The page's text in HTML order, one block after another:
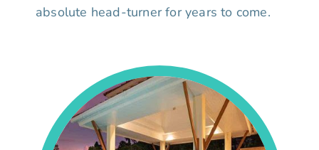
absolute head-turner for years to come.